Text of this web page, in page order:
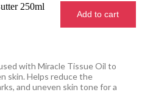
250ml
Add to cart
with Miracle Tissue Oil to
skin. Helps reduce the
and uneven skin tone for a